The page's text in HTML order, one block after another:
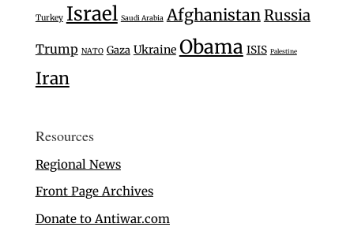
Turkey Israel Saudi Arabia Afghanistan Russia
Trump NATO Gaza Ukraine Obama ISIS Palestine
Iran
Resources
Regional News
Front Page Archives
Donate to Antiwar.com